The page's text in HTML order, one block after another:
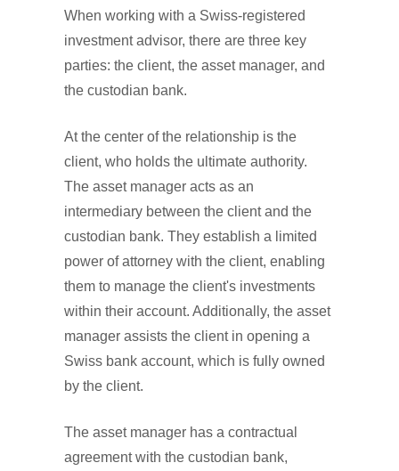
When working with a Swiss-registered
investment advisor, there are three key
parties: the client, the asset manager, and
the custodian bank.
At the center of the relationship is the
client, who holds the ultimate authority.
The asset manager acts as an
intermediary between the client and the
custodian bank. They establish a limited
power of attorney with the client, enabling
them to manage the client's investments
within their account. Additionally, the asset
manager assists the client in opening a
Swiss bank account, which is fully owned
by the client.
The asset manager has a contractual
agreement with the custodian bank,